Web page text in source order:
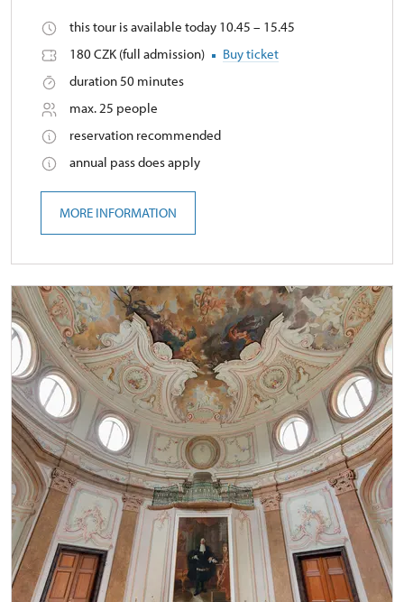
this tour is available today 10.45 – 15.45
180 CZK (full admission)
Buy ticket
duration 50 minutes
max. 25 people
reservation recommended
annual pass does apply
MORE INFORMATION